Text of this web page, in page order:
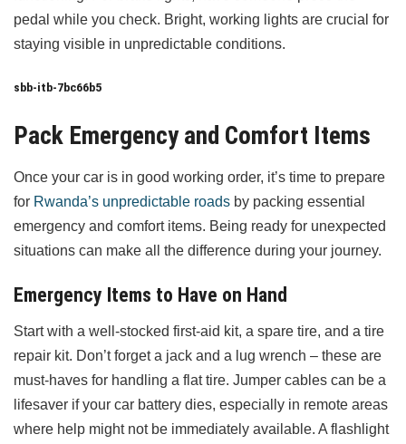
pedal while you check. Bright, working lights are crucial for
staying visible in unpredictable conditions.
sbb-itb-7bc66b5
Pack Emergency and Comfort Items
Once your car is in good working order, it’s time to prepare
for Rwanda’s unpredictable roads by packing essential
emergency and comfort items. Being ready for unexpected
situations can make all the difference during your journey.
Emergency Items to Have on Hand
Start with a well-stocked first-aid kit, a spare tire, and a tire
repair kit. Don’t forget a jack and a lug wrench – these are
must-haves for handling a flat tire. Jumper cables can be a
lifesaver if your car battery dies, especially in remote areas
where help might not be immediately available. A flashlight